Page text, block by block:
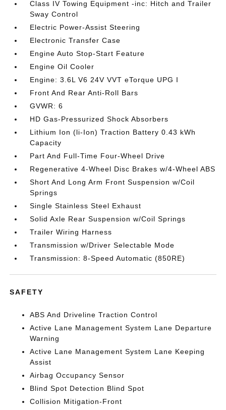
Class IV Towing Equipment -inc: Hitch and Trailer
Sway Control
Electric Power-Assist Steering
Electronic Transfer Case
Engine Auto Stop-Start Feature
Engine Oil Cooler
Engine: 3.6L V6 24V VVT eTorque UPG I
Front And Rear Anti-Roll Bars
GVWR: 6
HD Gas-Pressurized Shock Absorbers
Lithium Ion (li-Ion) Traction Battery 0.43 kWh
Capacity
Part And Full-Time Four-Wheel Drive
Regenerative 4-Wheel Disc Brakes w/4-Wheel ABS
Short And Long Arm Front Suspension w/Coil
Springs
Single Stainless Steel Exhaust
Solid Axle Rear Suspension w/Coil Springs
Trailer Wiring Harness
Transmission w/Driver Selectable Mode
Transmission: 8-Speed Automatic (850RE)
SAFETY
ABS And Driveline Traction Control
Active Lane Management System Lane Departure
Warning
Active Lane Management System Lane Keeping
Assist
Airbag Occupancy Sensor
Blind Spot Detection Blind Spot
Collision Mitigation-Front